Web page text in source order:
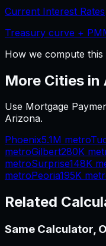
Current Interest Rates
Treasury curve +
How we compute
More Cities in
Use Mortgage
Arizona.
Phoenix5.1M metro
metroGilbert280K
metroSurprise148K
metroPeoria195K
Related
Same Calculator,